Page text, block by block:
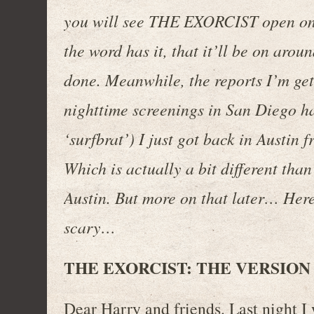
you will see THE EXORCIST open
the word has it, that it’ll be on
done. Meanwhile, the reports I’m
nighttime screenings in San Diego
‘surfbrat’) I just got back in Austin
Which is actually a bit different
Austin. But more on that later…
scary…
THE EXORCIST: THE
Dear Harry and friends. Last night